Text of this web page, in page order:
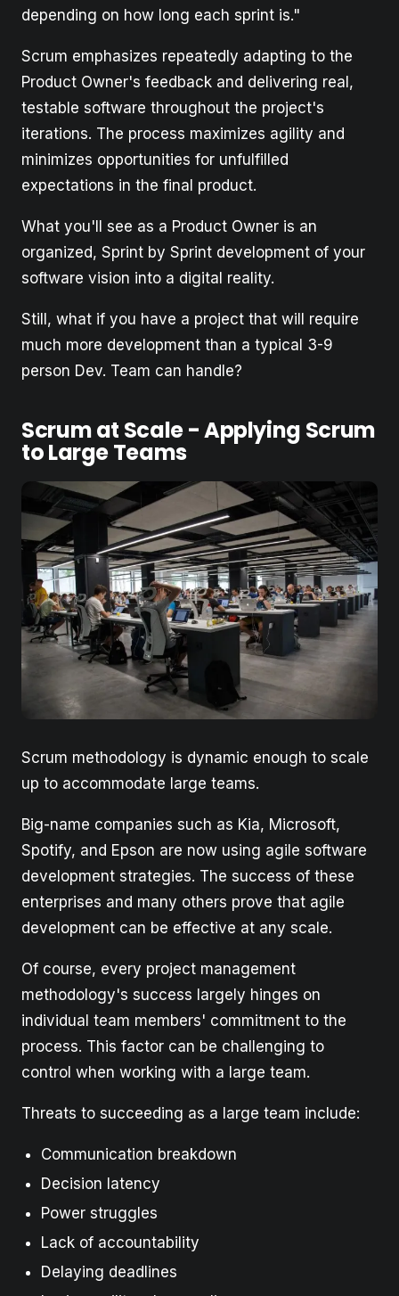
depending on how long each sprint is."
Scrum emphasizes repeatedly adapting to the
Product Owner's feedback and delivering real,
testable software throughout the project's
iterations. The process maximizes agility and
minimizes opportunities for unfulfilled
expectations in the final product.
What you'll see as a Product Owner is an
organized, Sprint by Sprint development of your
software vision into a digital reality.
Still, what if you have a project that will require
much more development than a typical 3-9
person Dev. Team can handle?
Scrum at Scale - Applying Scrum
to Large Teams
Scrum methodology is dynamic enough to scale
up to accommodate large teams.
Big-name companies such as Kia, Microsoft,
Spotify, and Epson are now using agile software
development strategies. The success of these
enterprises and many others prove that agile
development can be effective at any scale.
Of course, every project management
methodology's success largely hinges on
individual team members' commitment to the
process. This factor can be challenging to
control when working with a large team.
Threats to succeeding as a large team include:
Communication breakdown
Decision latency
Power struggles
Lack of accountability
Delaying deadlines